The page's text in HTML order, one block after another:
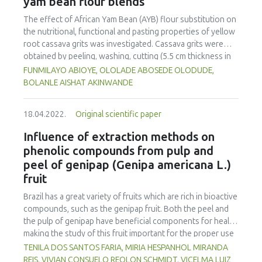
less confidence in the hygiene and food safety standards
of SFSC compared to longer chains. Participants thought
that consumers would purchase local food if they could
more easily access a variety of local food in one place,
such as through supermarkets, cooperatives, farm shops
producers.
The effect of African Yam Bean (AYB) flour substitution on
the nutritional, functional and pasting properties of yellow
root cassava grits was investigated. Cassava grits were
obtained by peeling, washing, cutting (5.5 cm thickness in
cubes), soaking (72 h, 28±2 °C), dewatering, roasting (120
°C, 20 min), sieving and milling. Roasted AYB flour was
to generate different formulations, 100:0; 90:10; 80:20;
70:30; 60:40 and 0:100 of cassava grits and AYB flour,
respectively. These were analyzed for chemical
composition, amino acid profile, minerals, functional and
pasting properties. Total ash, protein, β-carotene and
hydrogen cyanide were in the ranges of 2.16-2.66%, 2.72-
20.43%, 1.33 to 3.97 µg/g and 0.07-4.47 mg/kg,
respectively. Total essential amino acids and total non-
essential amino acids were in the ranges of 32.51-40.18%
and 59.82-67.48%. Potassium, calcium, magnesium, iron,
from 338.00-646.75, 188.00-508.00, 358.00-532.50, 59.25-
FUNMILAYO ABIOYE, OLOLADE ABOSEDE OLODUDE,
BOLANLE AISHAT AKINWANDE
18.04.2022. Original scientific paper
Influence of extraction methods on
phenolic compounds from pulp and
peel of genipap (Genipa americana L.)
fruit
Brazil has a great variety of fruits which are rich in bioactive
compounds, such as the genipap fruit. Both the peel and
the pulp of genipap have beneficial components for health,
making the study of this fruit important for the proper use
of its functionalities. The objective of this work was the
extraction of bioactive compounds from the peel and pulp
TENILA DOS SANTOS FARIA, MIRIA HESPANHOL MIRANDA